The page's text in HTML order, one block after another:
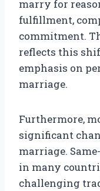
marry for
fulfillment,
commitment.
reflects this
emphasis on
marriage.
Furthermore,
significant
marriage.
in many
challenging